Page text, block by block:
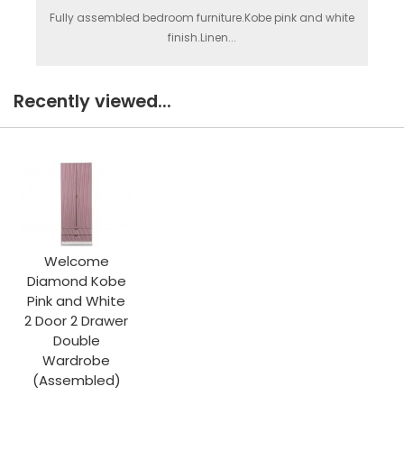
Fully assembled bedroom furniture.Kobe pink and white
finish.Linen...
Recently viewed...
Welcome
Diamond Kobe
Pink and White
2 Door 2 Drawer
Double
Wardrobe
(Assembled)